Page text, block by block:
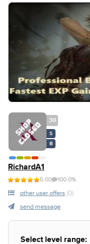
30
S
B
RichardA1
5.00 100.0%
other user offers (0)
send message
Select level range: